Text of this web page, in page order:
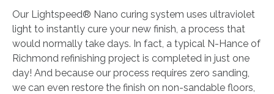
Our Lightspeed® Nano curing system uses ultraviolet
light to instantly cure your new finish, a process that
would normally take days. In fact, a typical N-Hance of
Richmond refinishing project is completed in just one
day! And because our process requires zero sanding,
we can even restore the finish on non-sandable floors,